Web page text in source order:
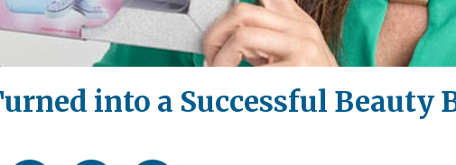
into a Successful Beauty